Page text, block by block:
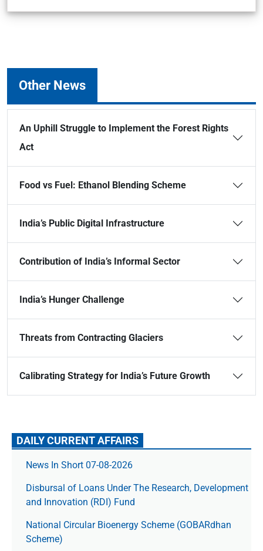
Other News
An Uphill Struggle to Implement the Forest Rights
Act
Food vs Fuel: Ethanol Blending Scheme
India’s Public Digital Infrastructure
Contribution of India’s Informal Sector
India’s Hunger Challenge
Threats from Contracting Glaciers
Calibrating Strategy for India’s Future Growth
DAILY CURRENT AFFAIRS
News In Short 07-08-2026
Disbursal of Loans Under The Research, Development
and Innovation (RDI) Fund
National Circular Bioenergy Scheme (GOBARdhan
Scheme)